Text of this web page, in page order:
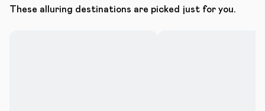
These alluring destinations are picked just for you.